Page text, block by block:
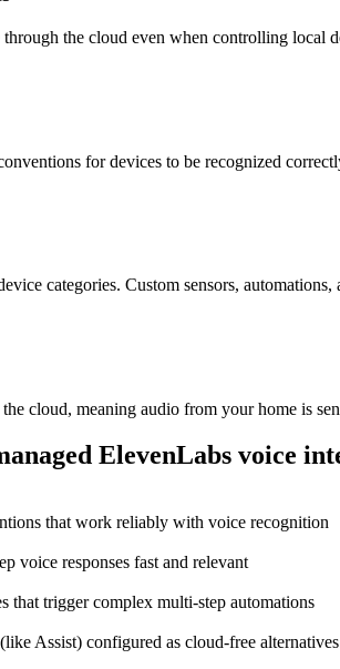
the cloud even when controlling local
for devices to be recognized
categories. Custom sensors,
cloud, meaning audio from your home is
ElevenLabs voice
that work reliably with voice recognition
voice responses fast and relevant
that trigger complex multi-step automations
Assist) configured as cloud-free alternatives